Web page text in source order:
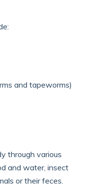
and tapeworms)
through various
and water, insect
or their feces.